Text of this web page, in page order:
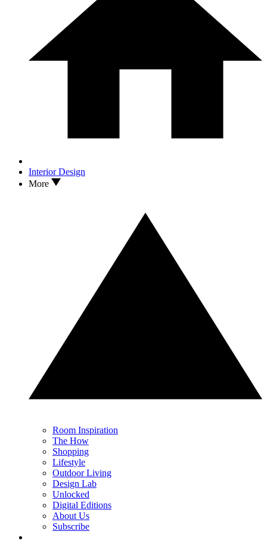
Interior Design
More
Room Inspiration
The How
Shopping
Lifestyle
Outdoor Living
Design Lab
Unlocked
Digital Editions
About Us
Subscribe